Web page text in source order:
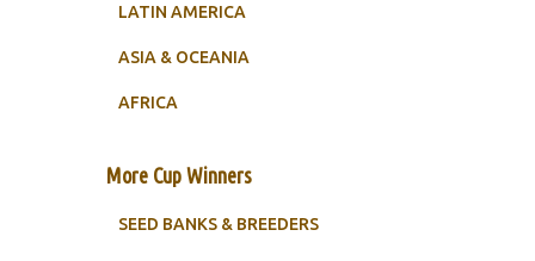
LATIN AMERICA
ASIA & OCEANIA
AFRICA
More Cup Winners
SEED BANKS & BREEDERS